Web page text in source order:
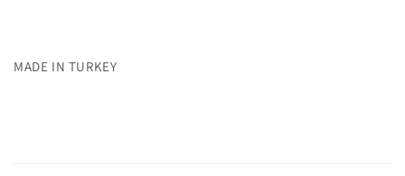
MADE IN TURKEY